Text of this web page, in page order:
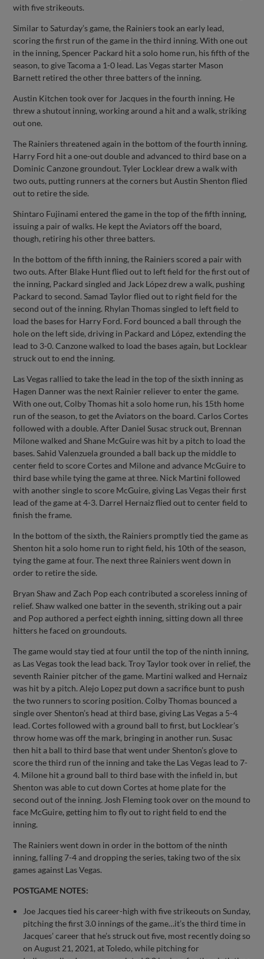
with five strikeouts.
Similar to Saturday’s game, the Rainiers took an early lead,
scoring the first run of the game in the third inning. With one out
in the inning, Spencer Packard hit a solo home run, his fifth of the
season, to give Tacoma a 1-0 lead. Las Vegas starter Mason
Barnett retired the other three batters of the inning.
Austin Kitchen took over for Jacques in the fourth inning. He
threw a shutout inning, working around a hit and a walk, striking
out one.
The Rainiers threatened again in the bottom of the fourth inning.
Harry Ford hit a one-out double and advanced to third base on a
Dominic Canzone groundout. Tyler Locklear drew a walk with
two outs, putting runners at the corners but Austin Shenton flied
out to retire the side.
Shintaro Fujinami entered the game in the top of the fifth inning,
issuing a pair of walks. He kept the Aviators off the board,
though, retiring his other three batters.
In the bottom of the fifth inning, the Rainiers scored a pair with
two outs. After Blake Hunt flied out to left field for the first out of
the inning, Packard singled and Jack López drew a walk, pushing
Packard to second. Samad Taylor flied out to right field for the
second out of the inning. Rhylan Thomas singled to left field to
load the bases for Harry Ford. Ford bounced a ball through the
hole on the left side, driving in Packard and López, extending the
lead to 3-0. Canzone walked to load the bases again, but Locklear
struck out to end the inning.
Las Vegas rallied to take the lead in the top of the sixth inning as
Hagen Danner was the next Rainier reliever to enter the game.
With one out, Colby Thomas hit a solo home run, his 15th home
run of the season, to get the Aviators on the board. Carlos Cortes
followed with a double. After Daniel Susac struck out, Brennan
Milone walked and Shane McGuire was hit by a pitch to load the
bases. Sahid Valenzuela grounded a ball back up the middle to
center field to score Cortes and Milone and advance McGuire to
third base while tying the game at three. Nick Martini followed
with another single to score McGuire, giving Las Vegas their first
lead of the game at 4-3. Darrel Hernaiz flied out to center field to
finish the frame.
In the bottom of the sixth, the Rainiers promptly tied the game as
Shenton hit a solo home run to right field, his 10th of the season,
tying the game at four. The next three Rainiers went down in
order to retire the side.
Bryan Shaw and Zach Pop each contributed a scoreless inning of
relief. Shaw walked one batter in the seventh, striking out a pair
and Pop authored a perfect eighth inning, sitting down all three
hitters he faced on groundouts.
The game would stay tied at four until the top of the ninth inning,
as Las Vegas took the lead back. Troy Taylor took over in relief, the
seventh Rainier pitcher of the game. Martini walked and Hernaiz
was hit by a pitch. Alejo Lopez put down a sacrifice bunt to push
the two runners to scoring position. Colby Thomas bounced a
single over Shenton’s head at third base, giving Las Vegas a 5-4
lead. Cortes followed with a ground ball to first, but Locklear’s
throw home was off the mark, bringing in another run. Susac
then hit a ball to third base that went under Shenton’s glove to
score the third run of the inning and take the Las Vegas lead to 7-
4. Milone hit a ground ball to third base with the infield in, but
Shenton was able to cut down Cortes at home plate for the
second out of the inning. Josh Fleming took over on the mound to
face McGuire, getting him to fly out to right field to end the
inning.
The Rainiers went down in order in the bottom of the ninth
inning, falling 7-4 and dropping the series, taking two of the six
games against Las Vegas.
POSTGAME NOTES:
Joe Jacques tied his career-high with five strikeouts on Sunday,
pitching the first 3.0 innings of the game…it’s the third time in
Jacques’ career that he’s struck out five, most recently doing so
on August 21, 2021, at Toledo, while pitching for